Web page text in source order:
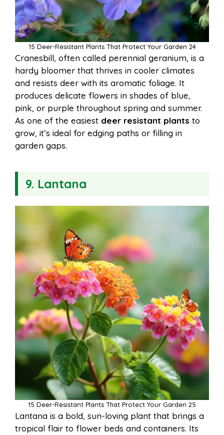
15 Deer-Resistant Plants That Protect Your Garden 24
Cranesbill, often called perennial geranium, is a
hardy bloomer that thrives in cooler climates
and resists deer with its aromatic foliage. It
produces delicate flowers in shades of blue,
pink, or purple throughout spring and summer.
As one of the easiest deer resistant plants to
grow, it’s ideal for edging paths or filling in
garden gaps.
9. Lantana
15 Deer-Resistant Plants That Protect Your Garden 25
Lantana is a bold, sun-loving plant that brings a
tropical flair to flower beds and containers. Its